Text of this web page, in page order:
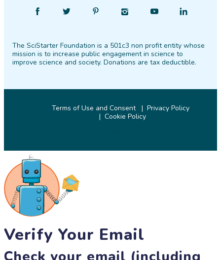
Facebook
Follow
Twitter PinterestInstagram
Find
YouTube
Find
LinkedIn
The SciStarter Foundation is a 501c3 non profit entity whose
mission is to increase public engagement in science to
improve science and society. Donations are tax deductible.
Terms of Use and Consent
Privacy Policy
Cookie Policy
Verify Your Email